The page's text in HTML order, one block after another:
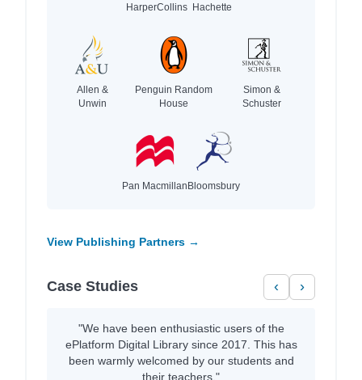
HarperCollins Hachette
Allen &
Unwin
Penguin Random
House
Simon &
Schuster
Pan MacmillanBloomsbury
View Publishing Partners →
Case Studies ‹ ›
"We have been enthusiastic users of the
ePlatform Digital Library since 2017. This has
been warmly welcomed by our students and
their teachers."